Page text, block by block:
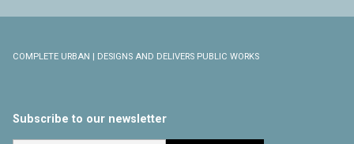
COMPLETE URBAN | DESIGNS AND DELIVERS PUBLIC WORKS
Subscribe to our newsletter